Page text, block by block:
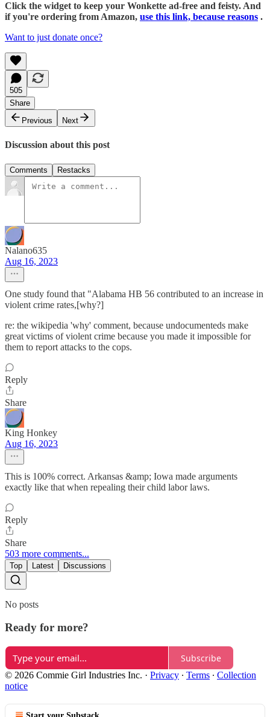
Click the widget to keep your Wonkette ad-free and feisty. And
if you're ordering from Amazon, use this link, because reasons .
Want to just donate once?
505
Share
Previous
Next
Discussion about this post
Comments Restacks
Nalano635
Aug 16, 2023
One study found that "Alabama HB 56 contributed to an increase in
violent crime rates,[why?]
re: the wikipedia 'why' comment, because undocumenteds make
great victims of violent crime because you made it impossible for
them to report attacks to the cops.
Reply
Share
King Honkey
Aug 16, 2023
This is 100% correct. Arkansas &amp; Iowa made arguments
exactly like that when repealing their child labor laws.
Reply
Share
503 more comments...
Top Latest Discussions
No posts
Ready for more?
Subscribe
© 2026 Commie Girl Industries Inc. · Privacy ∙ Terms ∙ Collection
notice